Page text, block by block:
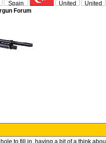
Forum
to fill in, having a bit of a think